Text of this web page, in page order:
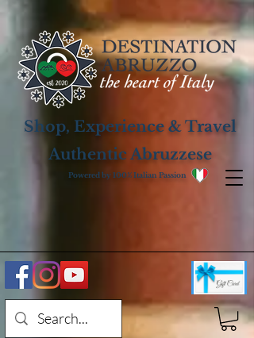
Shop, Experience & Travel
Authentic Abruzzese
Powered by 100% Italian Passion